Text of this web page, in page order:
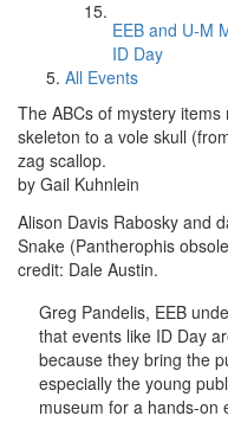
EEB and U-M
ID Day
All Events
The ABCs of mystery
skeleton to a vole skull
zag scallop.
by Gail Kuhnlein
Alison Davis Rabosky and
Snake (Pantherophis
credit: Dale Austin.
Greg Pandelis, EEB
that events like ID Day
because they bring the
especially the young
museum for a hands-on